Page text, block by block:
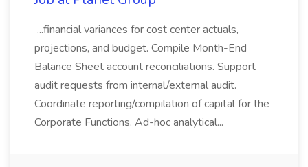
...financial variances for cost center actuals,
projections, and budget. Compile Month-End
Balance Sheet account reconciliations. Support
audit requests from internal/external audit.
Coordinate reporting/compilation of capital for the
Corporate Functions. Ad-hoc analytical...